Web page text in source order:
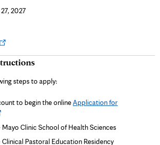
2027
steps to apply:
to begin the onlineApplication for
Mayo Clinic School of Health Sciences
Clinical Pastoral Education Residency